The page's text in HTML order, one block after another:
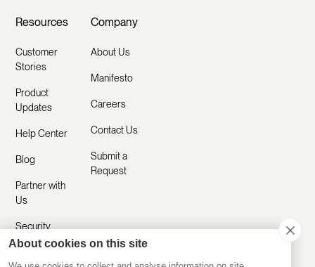
Resources
Customer
Stories
Product
Updates
Help Center
Blog
Partner with
Us
Security
Company
About Us
Manifesto
Careers
Contact Us
Submit a
Request
About cookies on this site